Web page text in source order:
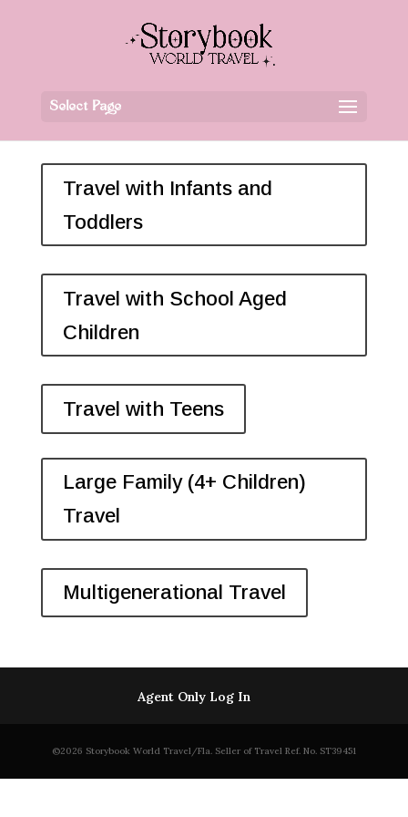
Select Page
Travel with Infants and
Toddlers
Travel with School Aged
Children
Travel with Teens
Large Family (4+ Children)
Travel
Multigenerational Travel
Agent Only Log In
©2026 Storybook World Travel/Fla. Seller of Travel Ref. No. ST39451